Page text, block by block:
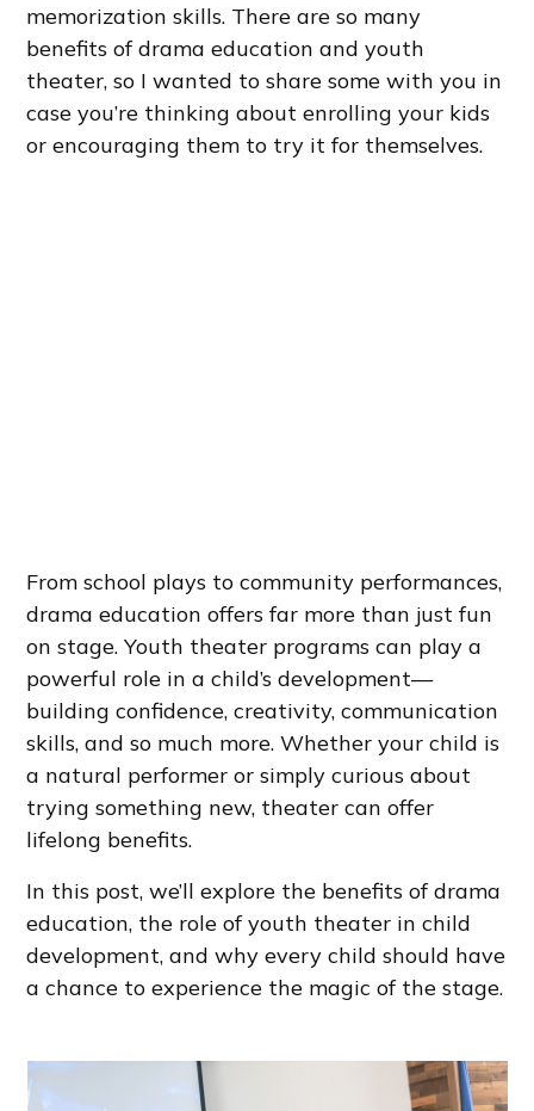
memorization skills. There are so many
benefits of drama education and youth
theater, so I wanted to share some with you in
case you’re thinking about enrolling your kids
or encouraging them to try it for themselves.
From school plays to community performances,
drama education offers far more than just fun
on stage. Youth theater programs can play a
powerful role in a child’s development—
building confidence, creativity, communication
skills, and so much more. Whether your child is
a natural performer or simply curious about
trying something new, theater can offer
lifelong benefits.
In this post, we’ll explore the benefits of drama
education, the role of youth theater in child
development, and why every child should have
a chance to experience the magic of the stage.